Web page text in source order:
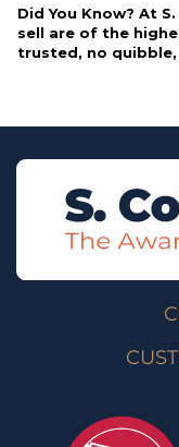
Did You Know? At
sell are of the
trusted, no